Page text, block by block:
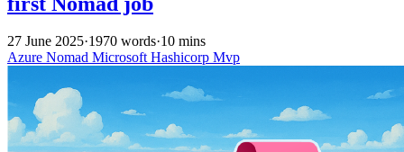
27 June 2025·1970 words·10 mins
Azure Nomad MicrosoftHashicorp Mvp